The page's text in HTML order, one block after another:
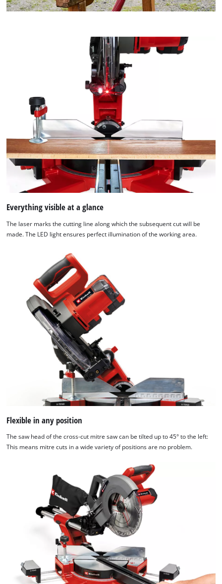
Everything visible at a glance
The laser marks the cutting line along which the subsequent cut will be
made. The LED light ensures perfect illumination of the working area.
Flexible in any position
The saw head of the cross-cut mitre saw can be tilted up to 45° to the left:
This means mitre cuts in a wide variety of positions are no problem.